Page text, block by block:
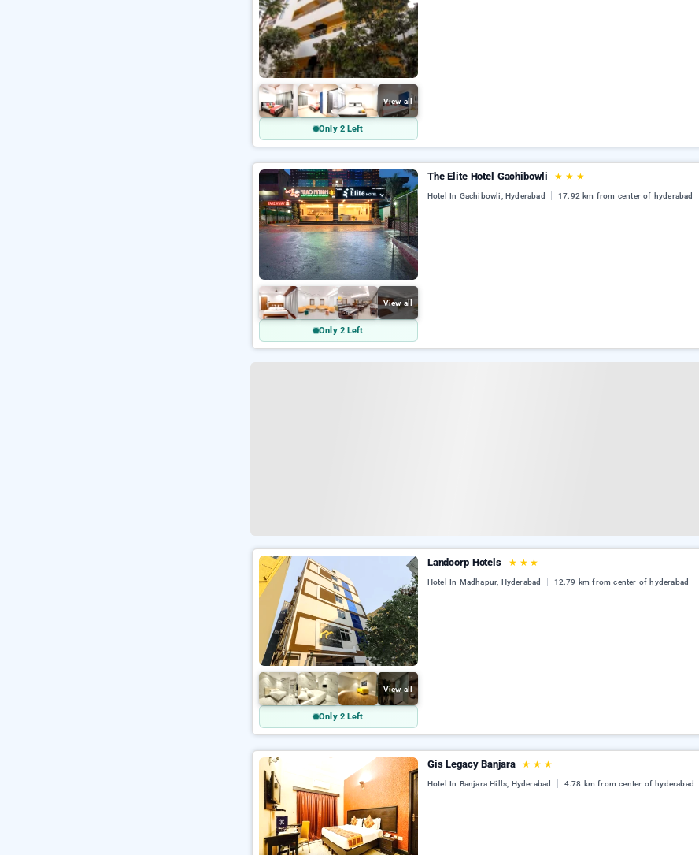
View all
Only 2 Left
View all
Only 2 Left
The Elite Hotel Gachibowli ★ ★ ★
Hotel In Gachibowli, Hyderabad 17.92 km from center of hyderabad
View all
Only 2 Left
Landcorp Hotels ★ ★ ★
Hotel In Madhapur, Hyderabad 12.79 km from center of hyderabad
Gis Legacy Banjara ★ ★ ★
Hotel In Banjara Hills, Hyderabad 4.78 km from center of hyderabad